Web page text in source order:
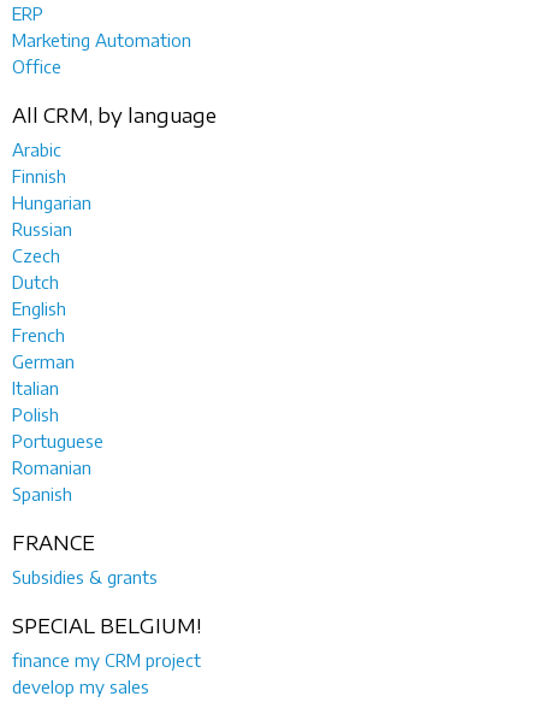
ERP
Marketing Automation
Office
All CRM, by language
Arabic
Finnish
Hungarian
Russian
Czech
Dutch
English
French
German
Italian
Polish
Portuguese
Romanian
Spanish
FRANCE
Subsidies & grants
SPECIAL BELGIUM!
finance my CRM project
develop my sales